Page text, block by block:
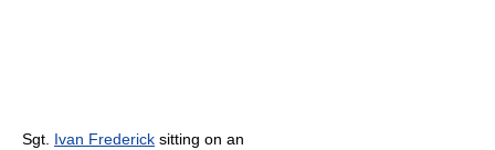
Sgt. Ivan Frederick sitting on an